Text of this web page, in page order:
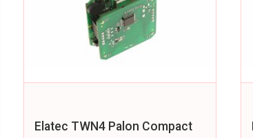
Elatec TWN4 Palon Compact